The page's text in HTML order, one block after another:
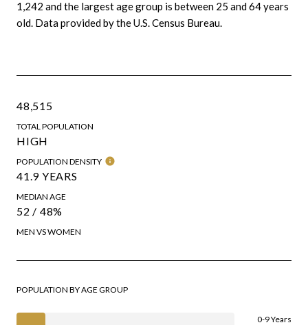
1,242 and the largest age group is between 25 and 64 years
old. Data provided by the U.S. Census Bureau.
48,515
TOTAL POPULATION
HIGH
POPULATION DENSITY
41.9 YEARS
MEDIAN AGE
52 / 48%
MEN VS WOMEN
POPULATION BY AGE GROUP
0-9 Years